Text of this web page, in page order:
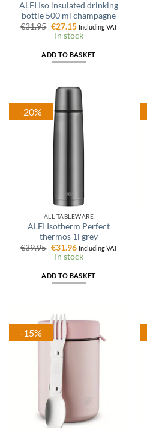
ALFI Iso insulated drinking
bottle 500 ml champagne
€31.95 Original
price
was:
€27.15Current
price
is:
Including VAT
In stock
ADD TO BASKET
-20%
ALL TABLEWARE
ALFI Isotherm Perfect
thermos 1l grey
€39.95 Original
price
was:
€31.96Current
price
is:
Including VAT
In stock
ADD TO BASKET
-15%